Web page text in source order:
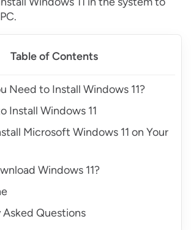
Table of Contents
Need to Install Windows 11?
Install Windows 11
Microsoft Windows 11 on Your
Windows 11?
Questions